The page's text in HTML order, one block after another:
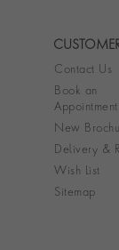
Contact Us
Book an
Appointment
New
Delivery &
Wish List
Sitemap